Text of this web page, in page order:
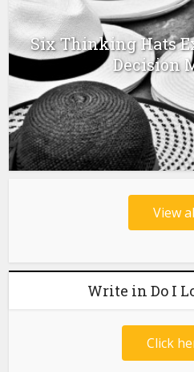
Six Thinking Hats
Decision
View
Write in Do I
Click